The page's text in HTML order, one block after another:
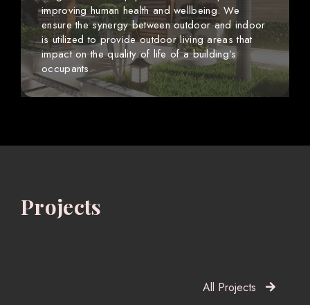
improving human health and wellbeing. We
ensure the synergy between outdoor and indoor
is utilized to provide outdoor living areas that
impact on the quality of life of a building’s
occupants.
Projects
All Projects